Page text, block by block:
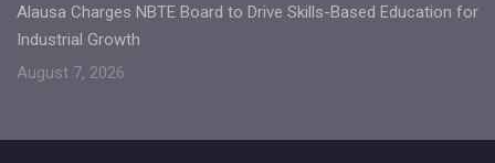
Alausa Charges NBTE Board to Drive Skills-Based Education for
Industrial Growth
August 7, 2026